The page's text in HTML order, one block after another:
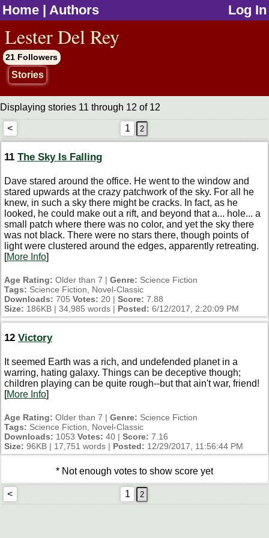
Home | Authors Log In
Lester Del Rey
21 Followers
Stories
Displaying stories 11 through 12 of 12
< 1
11 The Sky Is Falling
Dave stared around the office. He went to the window and
stared upwards at the crazy patchwork of the sky. For all he
knew, in such a sky there might be cracks. In fact, as he
looked, he could make out a rift, and beyond that a... hole... a
small patch where there was no color, and yet the sky there
was not black. There were no stars there, though points of
light were clustered around the edges, apparently retreating.
[More Info]
Age Rating: Older than 7 | Genre: Science Fiction
Tags: Science Fiction, Novel-Classic
Downloads: 705 Votes: 20 | Score: 7.88
Size: 186KB | 34,985 words | Posted: 6/12/2017, 2:20:09 PM
12 Victory
It seemed Earth was a rich, and undefended planet in a
warring, hating galaxy. Things can be deceptive though;
children playing can be quite rough--but that ain't war, friend!
[More Info]
Age Rating: Older than 7 | Genre: Science Fiction
Tags: Science Fiction, Novel-Classic
Downloads: 1053 Votes: 40 | Score: 7.16
Size: 96KB | 17,751 words | Posted: 12/29/2017, 11:56:44 PM
* Not enough votes to show score yet
< 1